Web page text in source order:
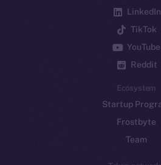
LinkedIn
TikTok
YouTube
Reddit
Ecosystem
Startup
Frostbyte
Team